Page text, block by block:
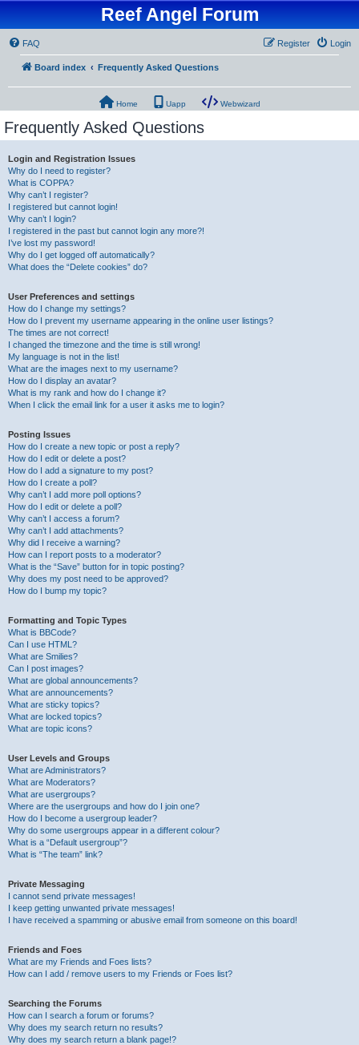
Reef Angel Forum
FAQ Login
Register
Board index Frequently Asked Questions
Home Uapp Webwizard
Frequently Asked Questions
Login and Registration Issues
Why do I need to register?
What is COPPA?
Why can’t I register?
I registered but cannot login!
Why can’t I login?
I registered in the past but cannot login any more?!
I’ve lost my password!
Why do I get logged off automatically?
What does the “Delete cookies” do?
User Preferences and settings
How do I change my settings?
How do I prevent my username appearing in the online user listings?
The times are not correct!
I changed the timezone and the time is still wrong!
My language is not in the list!
What are the images next to my username?
How do I display an avatar?
What is my rank and how do I change it?
When I click the email link for a user it asks me to login?
Posting Issues
How do I create a new topic or post a reply?
How do I edit or delete a post?
How do I add a signature to my post?
How do I create a poll?
Why can’t I add more poll options?
How do I edit or delete a poll?
Why can’t I access a forum?
Why can’t I add attachments?
Why did I receive a warning?
How can I report posts to a moderator?
What is the “Save” button for in topic posting?
Why does my post need to be approved?
How do I bump my topic?
Formatting and Topic Types
What is BBCode?
Can I use HTML?
What are Smilies?
Can I post images?
What are global announcements?
What are announcements?
What are sticky topics?
What are locked topics?
What are topic icons?
User Levels and Groups
What are Administrators?
What are Moderators?
What are usergroups?
Where are the usergroups and how do I join one?
How do I become a usergroup leader?
Why do some usergroups appear in a different colour?
What is a “Default usergroup”?
What is “The team” link?
Private Messaging
I cannot send private messages!
I keep getting unwanted private messages!
I have received a spamming or abusive email from someone on this board!
Friends and Foes
What are my Friends and Foes lists?
How can I add / remove users to my Friends or Foes list?
Searching the Forums
How can I search a forum or forums?
Why does my search return no results?
Why does my search return a blank page!?